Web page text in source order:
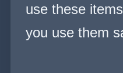
use these
you use them